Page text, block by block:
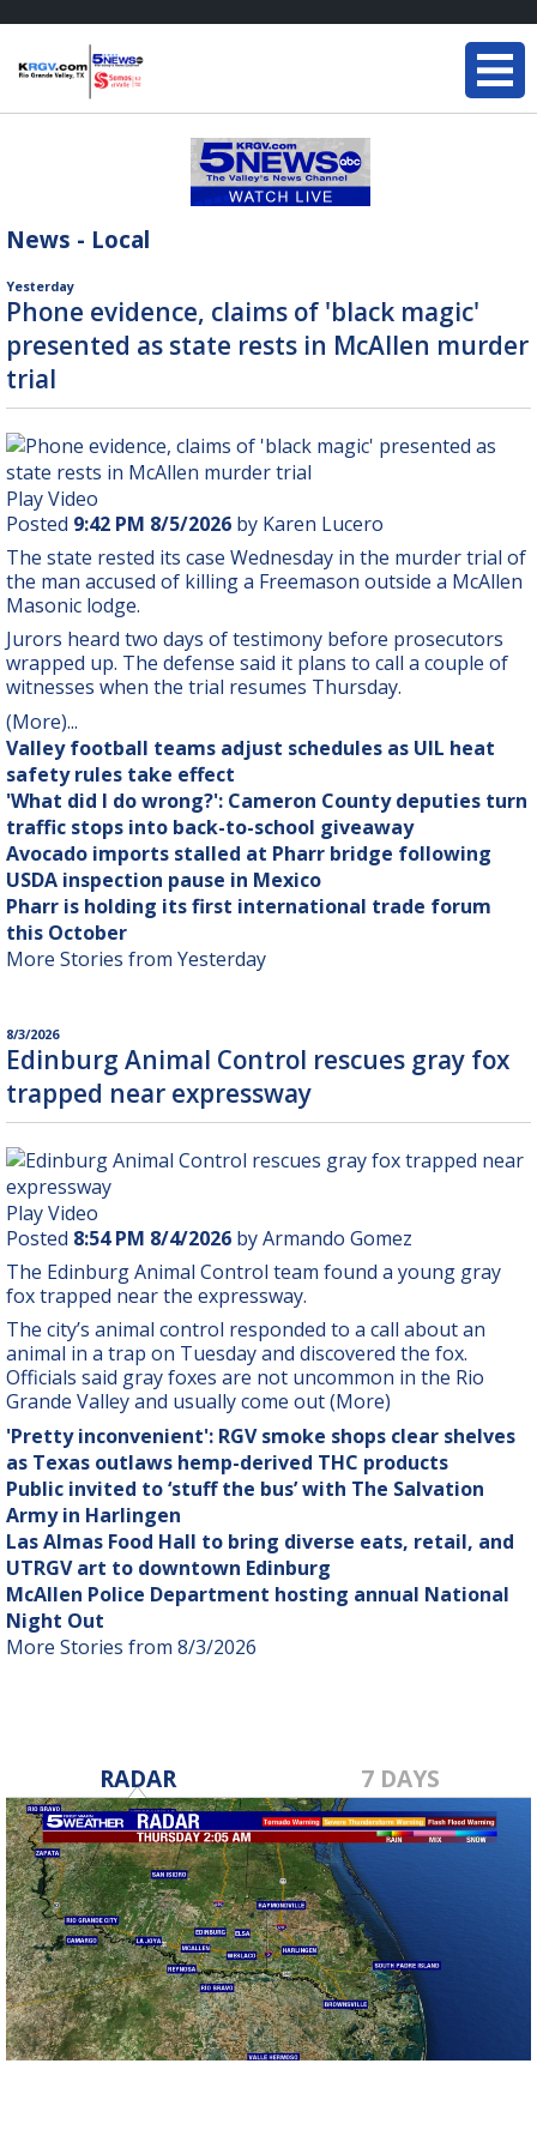
News - Local
Yesterday
Phone evidence, claims of 'black magic'
presented as state rests in McAllen murder
trial
Play Video
Posted 9:42 PM 8/5/2026 by Karen Lucero
The state rested its case Wednesday in the murder trial of
the man accused of killing a Freemason outside a McAllen
Masonic lodge.
Jurors heard two days of testimony before prosecutors
wrapped up. The defense said it plans to call a couple of
witnesses when the trial resumes Thursday.
(More)...
Valley football teams adjust schedules as UIL heat
safety rules take effect
'What did I do wrong?': Cameron County deputies turn
traffic stops into back-to-school giveaway
Avocado imports stalled at Pharr bridge following
USDA inspection pause in Mexico
Pharr is holding its first international trade forum
this October
More Stories from Yesterday
8/3/2026
Edinburg Animal Control rescues gray fox
trapped near expressway
Play Video
Posted 8:54 PM 8/4/2026 by Armando Gomez
The Edinburg Animal Control team found a young gray
fox trapped near the expressway.
The city’s animal control responded to a call about an
animal in a trap on Tuesday and discovered the fox.
Officials said gray foxes are not uncommon in the Rio
Grande Valley and usually come out (More)
'Pretty inconvenient': RGV smoke shops clear shelves
as Texas outlaws hemp-derived THC products
Public invited to ‘stuff the bus’ with The Salvation
Army in Harlingen
Las Almas Food Hall to bring diverse eats, retail, and
UTRGV art to downtown Edinburg
McAllen Police Department hosting annual National
Night Out
More Stories from 8/3/2026
RADAR 7 DAYS